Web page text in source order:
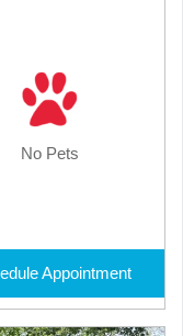
No Pets
Appointment